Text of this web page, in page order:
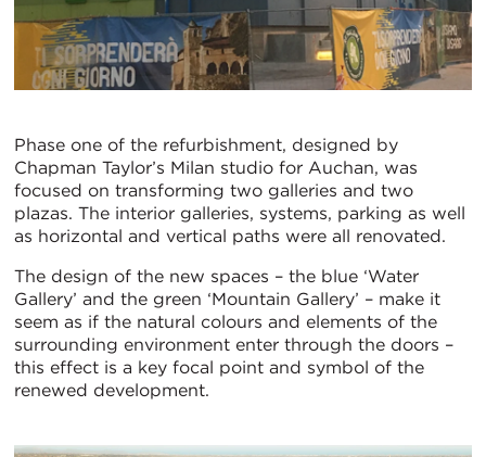
Phase one of the refurbishment, designed by
Chapman Taylor’s Milan studio for Auchan, was
focused on transforming two galleries and two
plazas. The interior galleries, systems, parking as well
as horizontal and vertical paths were all renovated.
The design of the new spaces – the blue ‘Water
Gallery’ and the green ‘Mountain Gallery’ – make it
seem as if the natural colours and elements of the
surrounding environment enter through the doors –
this effect is a key focal point and symbol of the
renewed development.